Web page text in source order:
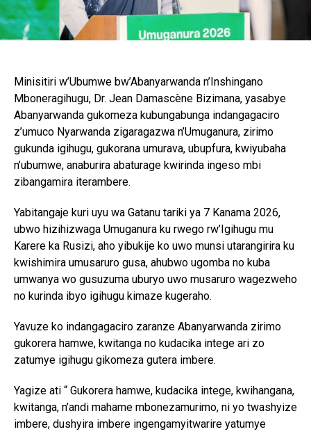
Minisitiri w’Ubumwe bw’Abanyarwanda n’Inshingano
Mboneragihugu, Dr. Jean Damascène Bizimana, yasabye
Abanyarwanda gukomeza kubungabunga indangagaciro
z’umuco Nyarwanda zigaragazwa n’Umuganura, zirimo
gukunda igihugu, gukorana umurava, ubupfura, kwiyubaha
n’ubumwe, anaburira abaturage kwirinda ingeso mbi
zibangamira iterambere.
Yabitangaje kuri uyu wa Gatanu tariki ya 7 Kanama 2026,
ubwo hizihizwaga Umuganura ku rwego rw’Igihugu mu
Karere ka Rusizi, aho yibukije ko uwo munsi utarangirira ku
kwishimira umusaruro gusa, ahubwo ugomba no kuba
umwanya wo gusuzuma uburyo uwo musaruro wagezweho
no kurinda ibyo igihugu kimaze kugeraho.
Yavuze ko indangagaciro zaranze Abanyarwanda zirimo
gukorera hamwe, kwitanga no kudacika intege ari zo
zatumye igihugu gikomeza gutera imbere.
Yagize ati “ Gukorera hamwe, kudacika intege, kwihangana,
kwitanga, n’andi mahame mbonezamurimo, ni yo twashyize
imbere, dushyira imbere ingengamyitwarire yatumye